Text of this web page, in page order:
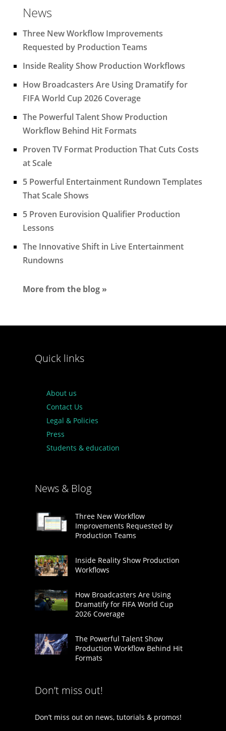
News
Three New Workflow Improvements
Requested by Production Teams
Inside Reality Show Production Workflows
How Broadcasters Are Using Dramatify for
FIFA World Cup 2026 Coverage
The Powerful Talent Show Production
Workflow Behind Hit Formats
Proven TV Format Production That Cuts Costs
at Scale
5 Powerful Entertainment Rundown Templates
That Scale Shows
5 Proven Eurovision Qualifier Production
Lessons
The Innovative Shift in Live Entertainment
Rundowns
More from the blog »
Quick links
About us
Contact Us
Legal & Policies
Press
Students & education
News & Blog
Three New Workflow
Improvements Requested by
Production Teams
Inside Reality Show Production
Workflows
How Broadcasters Are Using
Dramatify for FIFA World Cup
2026 Coverage
The Powerful Talent Show
Production Workflow Behind Hit
Formats
Don’t miss out!
Don’t miss out on news, tutorials & promos!